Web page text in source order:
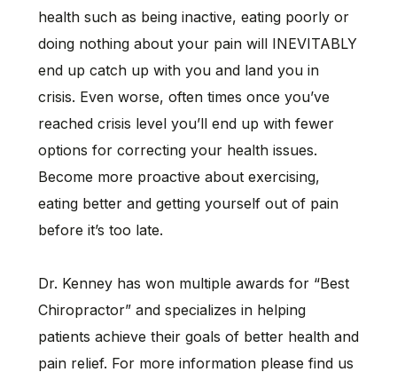
health such as being inactive, eating poorly or
doing nothing about your pain will INEVITABLY
end up catch up with you and land you in
crisis. Even worse, often times once you’ve
reached crisis level you’ll end up with fewer
options for correcting your health issues.
Become more proactive about exercising,
eating better and getting yourself out of pain
before it’s too late.
Dr. Kenney has won multiple awards for “Best
Chiropractor” and specializes in helping
patients achieve their goals of better health and
pain relief. For more information please find us